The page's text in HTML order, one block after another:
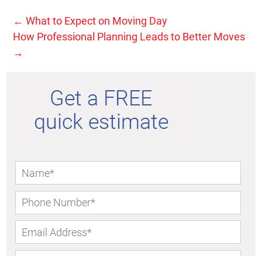
← What to Expect on Moving Day
How Professional Planning Leads to Better Moves
→